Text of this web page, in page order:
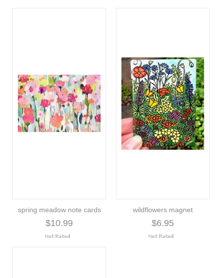
spring meadow note cards
$10.99
wildflowers magnet
$6.95